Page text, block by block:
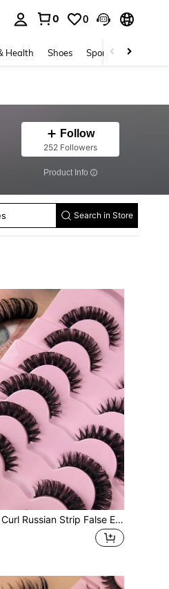
0 0
Health Shoes Sports & Outdoors
Follow
252 Followers
​Product Info
Search in Store
7 Pairs D Curl Russian Strip False Eyelashes Natural Look Fluffy Volume 3D Faux Mink Lashes Volume Wispy Long Foxy Eye Lifting Look Fake Eyelashes